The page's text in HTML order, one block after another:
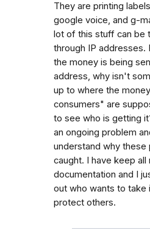
They are printing
google voice, and g-
lot of this stuff can be
through IP addresses.
the money is being
address, why isn't
up to where the
consumers" are
to see who is getting
an ongoing problem
understand why
caught. I have keep all
documentation and I
out who wants to take
protect others.